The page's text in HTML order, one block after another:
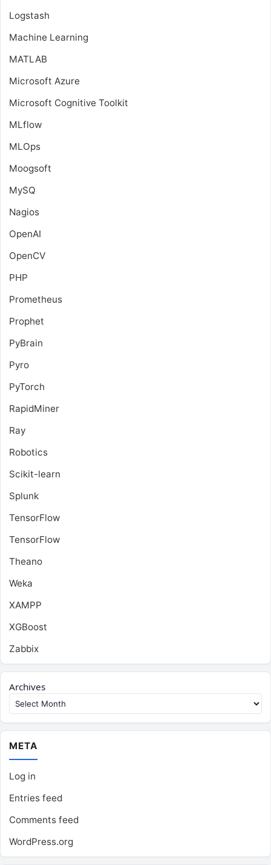
Logstash
Machine Learning
MATLAB
Microsoft Azure
Microsoft Cognitive Toolkit
MLflow
MLOps
Moogsoft
MySQ
Nagios
OpenAI
OpenCV
PHP
Prometheus
Prophet
PyBrain
Pyro
PyTorch
RapidMiner
Ray
Robotics
Scikit-learn
Splunk
TensorFlow
TensorFlow
Theano
Weka
XAMPP
XGBoost
Zabbix
Archives
META
Log in
Entries feed
Comments feed
WordPress.org